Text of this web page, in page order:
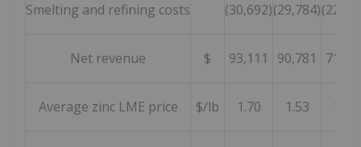
Smelting and refining costs (30,692)(29,784)
Net revenue $ 93,111 90,781
Average zinc LME price $/lb 1.70 1.53 1.25